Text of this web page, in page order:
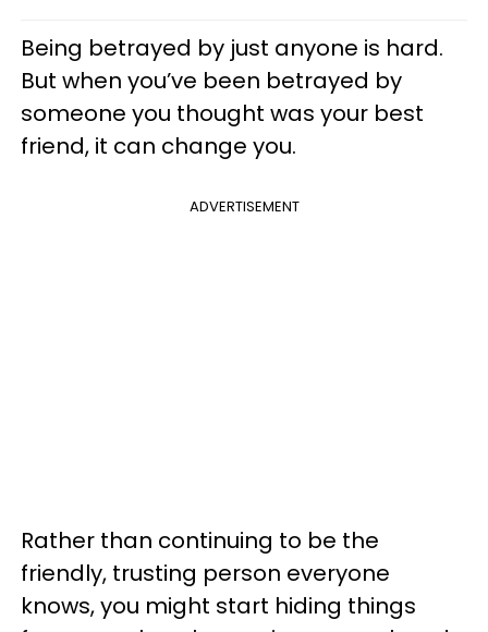
Being betrayed by just anyone is hard.
But when you’ve been betrayed by
someone you thought was your best
friend, it can change you.
ADVERTISEMENT
Rather than continuing to be the
friendly, trusting person everyone
knows, you might start hiding things